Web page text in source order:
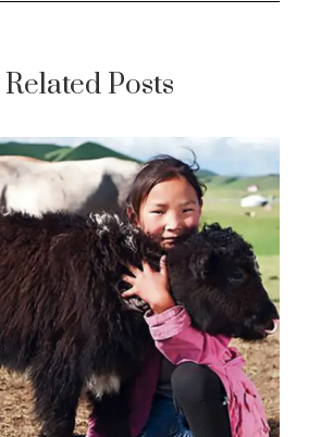
Related Posts